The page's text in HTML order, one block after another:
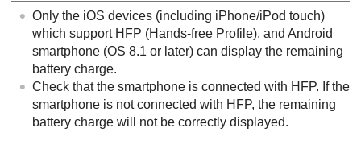
Only the iOS devices (including iPhone/iPod touch)
which support HFP (Hands-free Profile), and Android
smartphone (OS 8.1 or later) can display the remaining
battery charge.
Check that the smartphone is connected with HFP. If the
smartphone is not connected with HFP, the remaining
battery charge will not be correctly displayed.